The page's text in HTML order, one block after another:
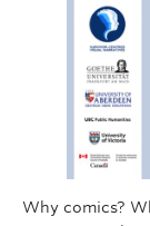
Why comics?